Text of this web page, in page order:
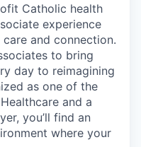
Catholic health
experience
and connection.
to bring
day to reimagining
as one of the
and a
you’ll find an
where your